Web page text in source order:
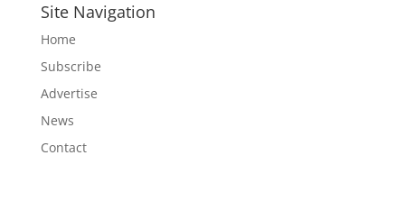
Site Navigation
Home
Subscribe
Advertise
News
Contact